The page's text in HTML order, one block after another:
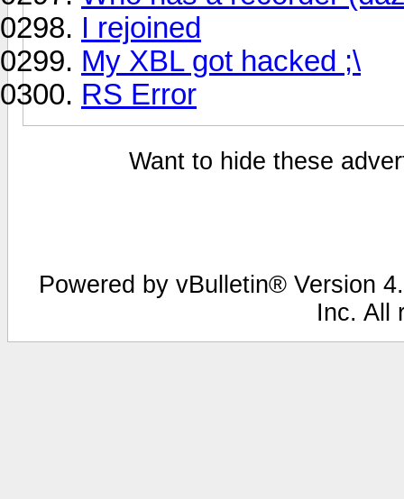
I rejoined
My XBL got hacked ;\
RS Error
Want to hide these
Powered by vBulletin® Version
Inc. All